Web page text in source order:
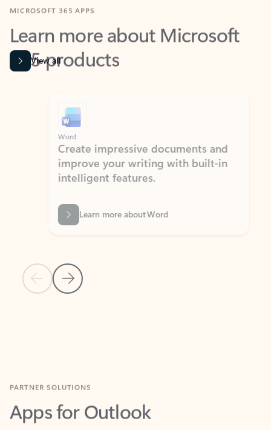
Learn more about Microsoft
365 products
View all
Previous Slide
Next Slide
Word
Create impressive documents and
improve your writing with built-in
intelligent features.
Learn more about Word
Apps for Outlook
Work smarter in Outlook with apps tailored to help